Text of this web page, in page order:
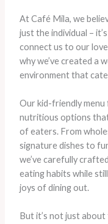
At Café Mila, we
just the individual –
connect us to our
why we’ve created a
environment that
Our kid-friendly
nutritious options
of eaters. From
signature dishes to
we’ve carefully
eating habits while
joys of dining out.
But it’s not just about